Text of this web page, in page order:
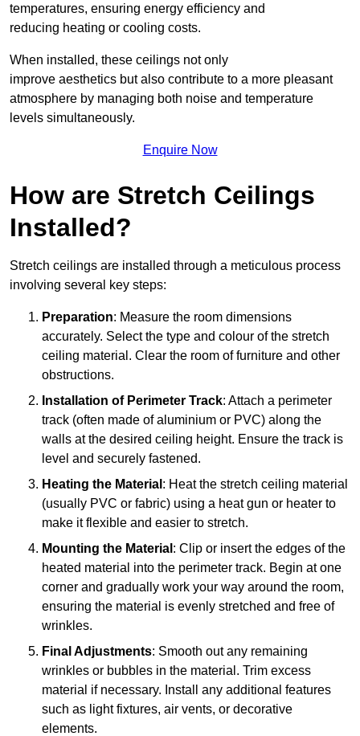
temperatures, ensuring energy efficiency and
reducing heating or cooling costs.
When installed, these ceilings not only
improve aesthetics but also contribute to a more pleasant
atmosphere by managing both noise and temperature
levels simultaneously.
Enquire Now
How are Stretch Ceilings
Installed?
Stretch ceilings are installed through a meticulous process
involving several key steps:
Preparation: Measure the room dimensions
accurately. Select the type and colour of the stretch
ceiling material. Clear the room of furniture and other
obstructions.
Installation of Perimeter Track: Attach a perimeter
track (often made of aluminium or PVC) along the
walls at the desired ceiling height. Ensure the track is
level and securely fastened.
Heating the Material : Heat the stretch ceiling material
(usually PVC or fabric) using a heat gun or heater to
make it flexible and easier to stretch.
Mounting the Material : Clip or insert the edges of the
heated material into the perimeter track. Begin at one
corner and gradually work your way around the room,
ensuring the material is evenly stretched and free of
wrinkles.
Final Adjustments: Smooth out any remaining
wrinkles or bubbles in the material. Trim excess
material if necessary. Install any additional features
such as light fixtures, air vents, or decorative
elements.